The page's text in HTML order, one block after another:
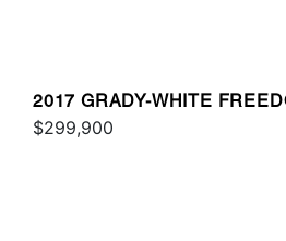
2017 GRADY-WHITE
$299,900